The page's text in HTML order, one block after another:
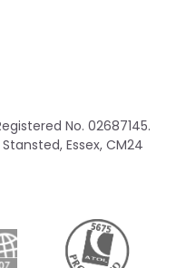
No. 02687145.
Essex, CM24